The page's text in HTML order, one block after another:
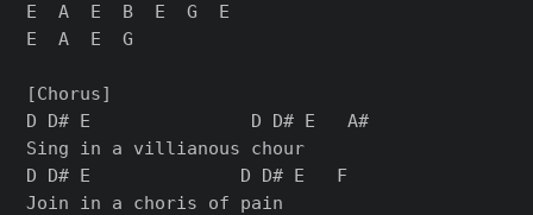
E  A  E  B  E  G  E
E  A  E  G
[Chorus]
D D# E               D D# E   A#
Sing in a villianous chour
D D# E              D D# E   F
Join in a choris of pain